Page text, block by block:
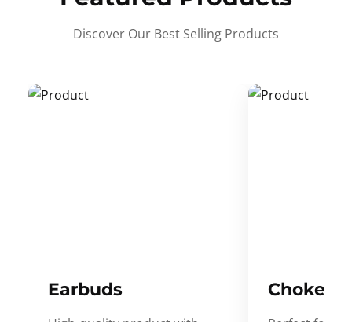
Discover Our Best Selling Products
Earbuds Choker